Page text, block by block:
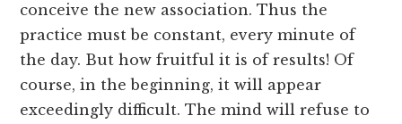
conceive the new association. Thus the
practice must be constant, every minute of
the day. But how fruitful it is of results! Of
course, in the beginning, it will appear
exceedingly difficult. The mind will refuse to